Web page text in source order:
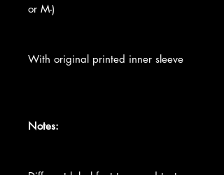
or M-)
With original printed inner sleeve
Notes: